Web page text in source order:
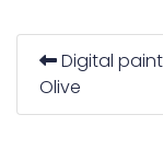
Digital
Olive